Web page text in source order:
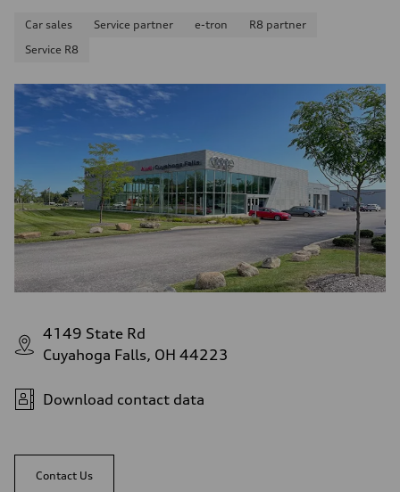
Car sales Service partner e-tron
R8 partner
Service R8
4149 State Rd
Cuyahoga Falls, OH 44223
Download contact data
Contact Us